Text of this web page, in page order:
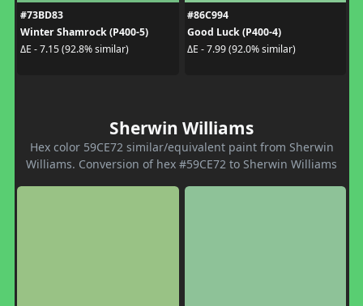
#73BD83
Winter Shamrock (P400-5)
ΔE - 7.15 (92.8% similar)
#86C994
Good Luck (P400-4)
ΔE - 7.99 (92.0% similar)
Sherwin Williams
Hex color 59CE72 similar/equivalent paint from Sherwin
Williams. Conversion of hex #59CE72 to Sherwin Williams